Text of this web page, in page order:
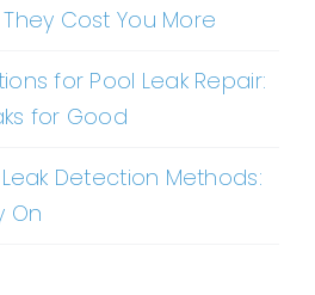
Cost You More
for Pool Leak Repair:
for Good
Detection Methods:
On